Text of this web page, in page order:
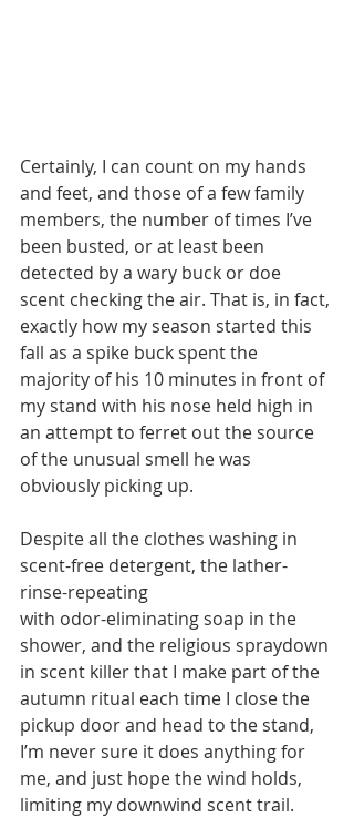
Certainly, I can count on my hands
and feet, and those of a few family
members, the number of times I’ve
been busted, or at least been
detected by a wary buck or doe
scent checking the air. That is, in fact,
exactly how my season started this
fall as a spike buck spent the
majority of his 10 minutes in front of
my stand with his nose held high in
an attempt to ferret out the source
of the unusual smell he was
obviously picking up.
Despite all the clothes washing in
scent-free detergent, the lather-
rinse-repeating
with odor-eliminating soap in the
shower, and the religious spraydown
in scent killer that I make part of the
autumn ritual each time I close the
pickup door and head to the stand,
I’m never sure it does anything for
me, and just hope the wind holds,
limiting my downwind scent trail.